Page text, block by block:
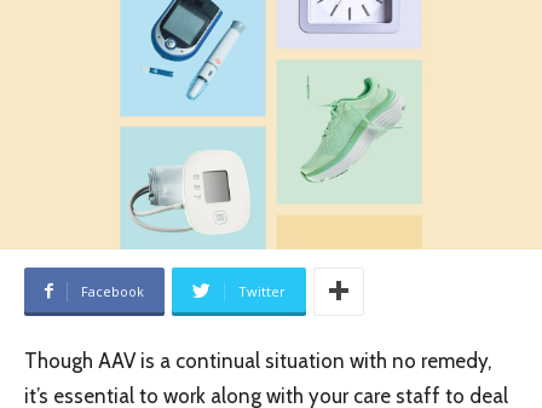
Facebook Twitter
Though AAV is a continual situation with no remedy,
it’s essential to work along with your care staff to deal